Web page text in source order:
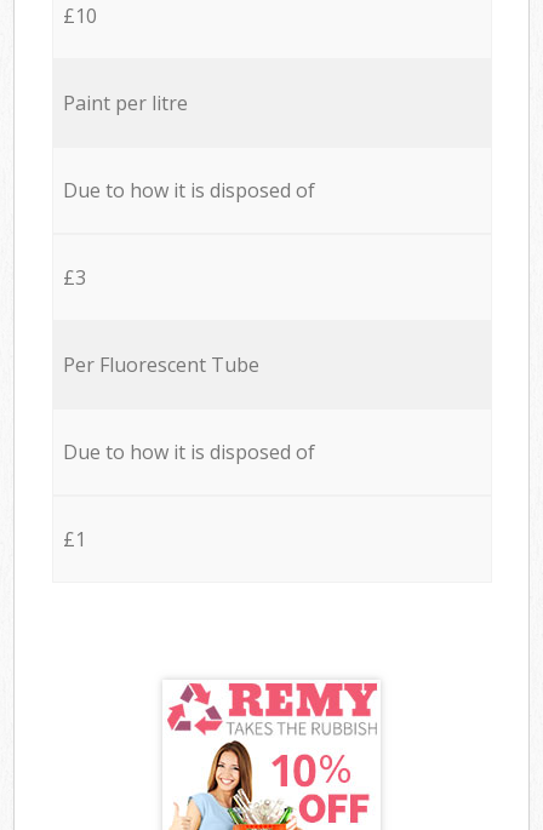
£10
Paint per litre
Due to how it is disposed of
£3
Per Fluorescent Tube
Due to how it is disposed of
£1